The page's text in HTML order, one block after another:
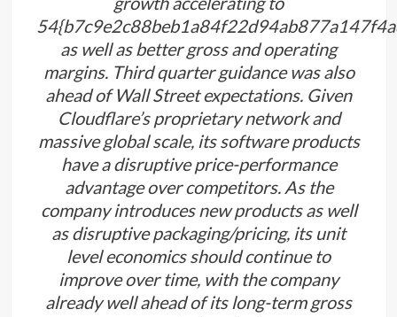
as well as better gross and operating
margins. Third quarter guidance was also
ahead of Wall Street expectations. Given
Cloudflare’s proprietary network and
massive global scale, its software products
have a disruptive price-performance
advantage over competitors. As the
company introduces new products as well
as disruptive packaging/pricing, its unit
level economics should continue to
improve over time, with the company
already well ahead of its long-term gross